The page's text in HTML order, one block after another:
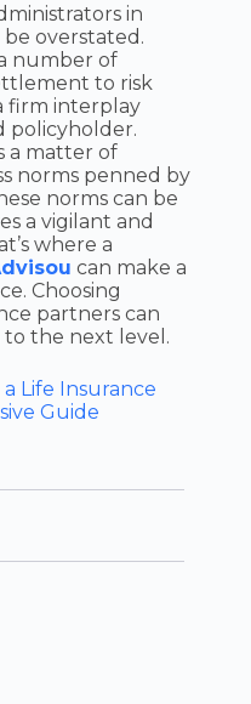
in
overstated.
number of
to risk
firm interplay
policyholder.
a matter of
norms penned by
norms can be
a vigilant and
where a
can make a
Choosing
partners can
the next level.
Life Insurance
Guide